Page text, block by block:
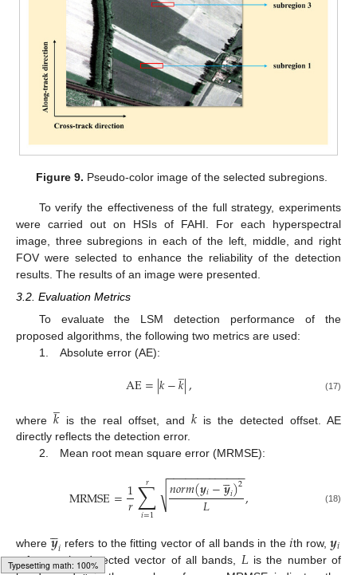
Figure 9. Pseudo-color image of the selected subregions.
To verify the effectiveness of the full strategy, experiments
were carried out on HSIs of FAHI. For each hyperspectral
image, three subregions in each of the left, middle, and right
FOV were selected to enhance the reliability of the detection
results. The results of an image were presented.
3.2. Evaluation Metrics
To evaluate the LSM detection performance of the
proposed algorithms, the following two metrics are used:
1. Absolute error (AE):
AE=|𝑘−𝑘
̲|, (17)
where 𝑘
̲ is the real offset, and 𝑘 is the detected offset. AE
directly reflects the detection error.
2. Mean root mean square error (MRMSE):
MRMSE=1
𝑟∑
𝑖=1
𝑟 𝑛𝑜𝑟𝑚(𝒚𝑖−𝒚

𝑖)2
𝐿
− −
−−−−−−−−−−−
√ , (18)
where𝒚

𝑖 refers to the fitting vector of all bands in the𝑖th row,𝒚𝑖
refers to the detected vector of all bands, 𝐿 is the number of